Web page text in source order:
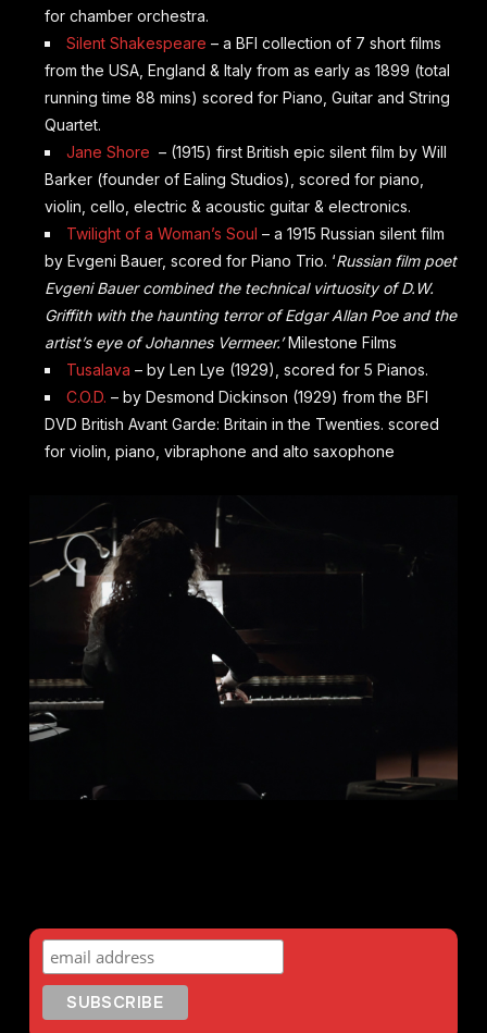
for chamber orchestra.
Silent Shakespeare – a BFI collection of 7 short films
from the USA, England & Italy from as early as 1899 (total
running time 88 mins) scored for Piano, Guitar and String
Quartet.
Jane Shore – (1915) first British epic silent film by Will
Barker (founder of Ealing Studios), scored for piano,
violin, cello, electric & acoustic guitar & electronics.
Twilight of a Woman’s Soul – a 1915 Russian silent film
by Evgeni Bauer, scored for Piano Trio. ‘Russian film poet
Evgeni Bauer combined the technical virtuosity of D.W.
Griffith with the haunting terror of Edgar Allan Poe and the
artist’s eye of Johannes Vermeer.’Milestone Films
Tusalava – by Len Lye (1929), scored for 5 Pianos.
C.O.D. – by Desmond Dickinson (1929) from the BFI
DVD British Avant Garde: Britain in the Twenties. scored
for violin, piano, vibraphone and alto saxophone